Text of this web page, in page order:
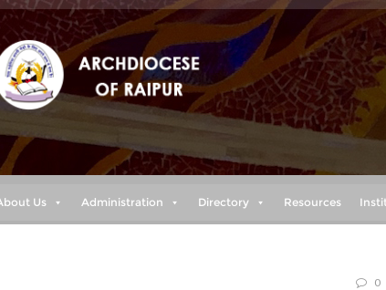
Us Administration Directory Resources
0